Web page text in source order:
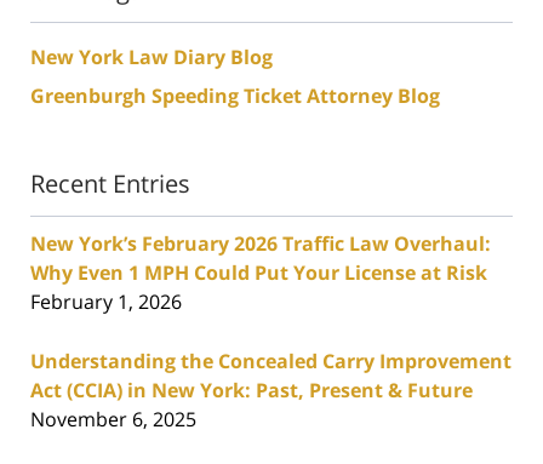
New York Law Diary Blog
Greenburgh Speeding Ticket Attorney Blog
Recent Entries
New York’s February 2026 Traffic Law Overhaul:
Why Even 1 MPH Could Put Your License at Risk
February 1, 2026
Understanding the Concealed Carry Improvement
Act (CCIA) in New York: Past, Present & Future
November 6, 2025